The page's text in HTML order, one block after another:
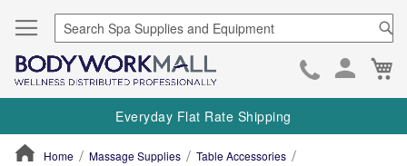
Skip
to
Everyday Flat Rate Shipping
Home Massage Supplies
Table Accessories